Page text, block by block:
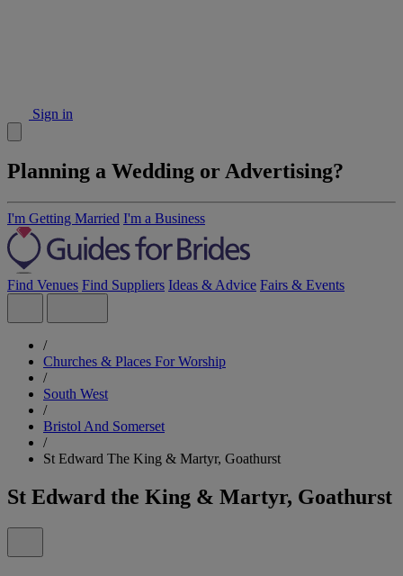
Sign in
Planning a Wedding or Advertising?
I'm Getting Married I'm a Business
Find Venues Find Suppliers Ideas & Advice Fairs & Events
/
Churches & Places For Worship
/
South West
/
Bristol And Somerset
/
St Edward The King & Martyr, Goathurst
St Edward the King & Martyr, Goathurst